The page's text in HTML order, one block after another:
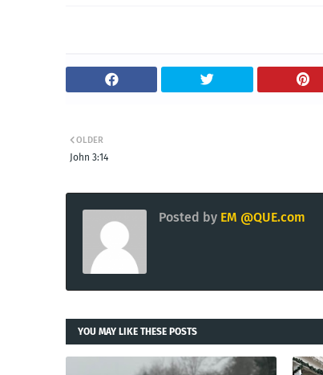
OLDER
John 3:14
Posted by EM @QUE.com
YOU MAY LIKE THESE POSTS